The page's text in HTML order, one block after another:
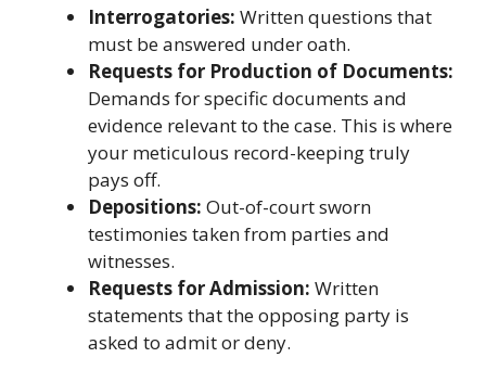
Interrogatories: Written questions that
must be answered under oath.
Requests for Production of Documents:
Demands for specific documents and
evidence relevant to the case. This is where
your meticulous record-keeping truly
pays off.
Depositions: Out-of-court sworn
testimonies taken from parties and
witnesses.
Requests for Admission: Written
statements that the opposing party is
asked to admit or deny.